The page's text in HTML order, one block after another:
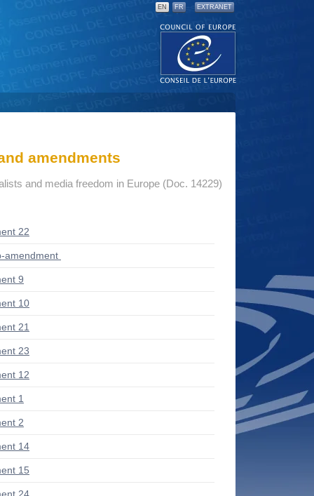
EN FR EXTRANET
amendments
and media freedom in Europe (Doc. 14229)
22
amendment
9
10
21
23
12
1
2
14
15